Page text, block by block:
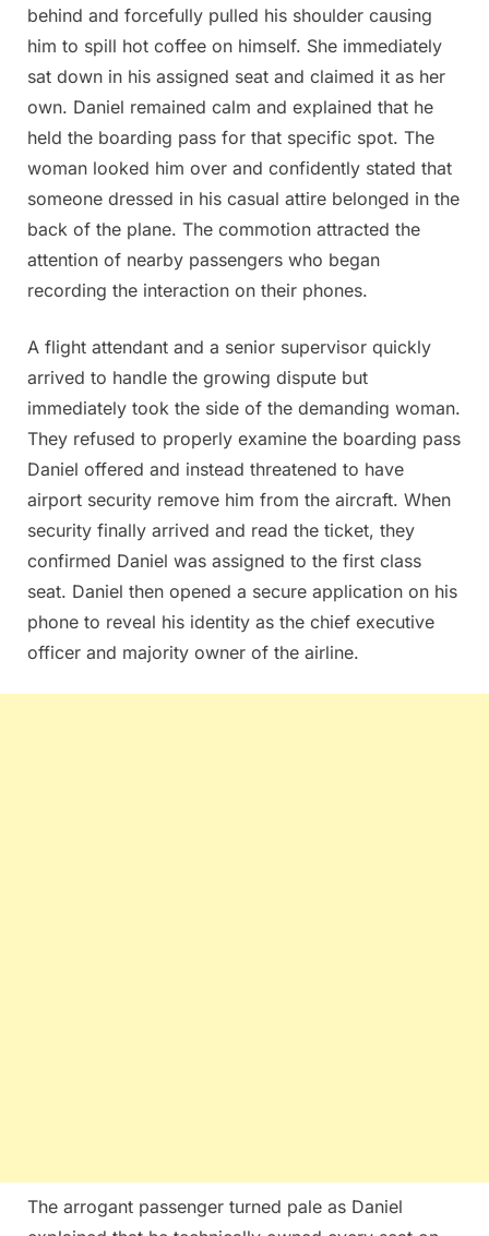
behind and forcefully pulled his shoulder causing
him to spill hot coffee on himself. She immediately
sat down in his assigned seat and claimed it as her
own. Daniel remained calm and explained that he
held the boarding pass for that specific spot. The
woman looked him over and confidently stated that
someone dressed in his casual attire belonged in the
back of the plane. The commotion attracted the
attention of nearby passengers who began
recording the interaction on their phones.
A flight attendant and a senior supervisor quickly
arrived to handle the growing dispute but
immediately took the side of the demanding woman.
They refused to properly examine the boarding pass
Daniel offered and instead threatened to have
airport security remove him from the aircraft. When
security finally arrived and read the ticket, they
confirmed Daniel was assigned to the first class
seat. Daniel then opened a secure application on his
phone to reveal his identity as the chief executive
officer and majority owner of the airline.
The arrogant passenger turned pale as Daniel